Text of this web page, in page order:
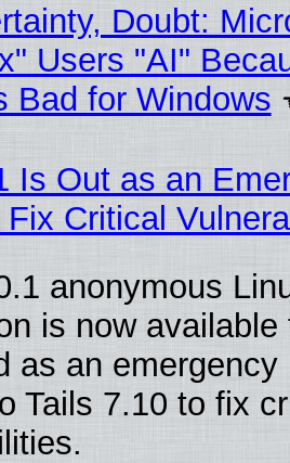
Doubt:
Users "AI"
Bad for Windows
Is Out as an
Critical
anonymous
is now available
as an emergency
Tails 7.10 to fix